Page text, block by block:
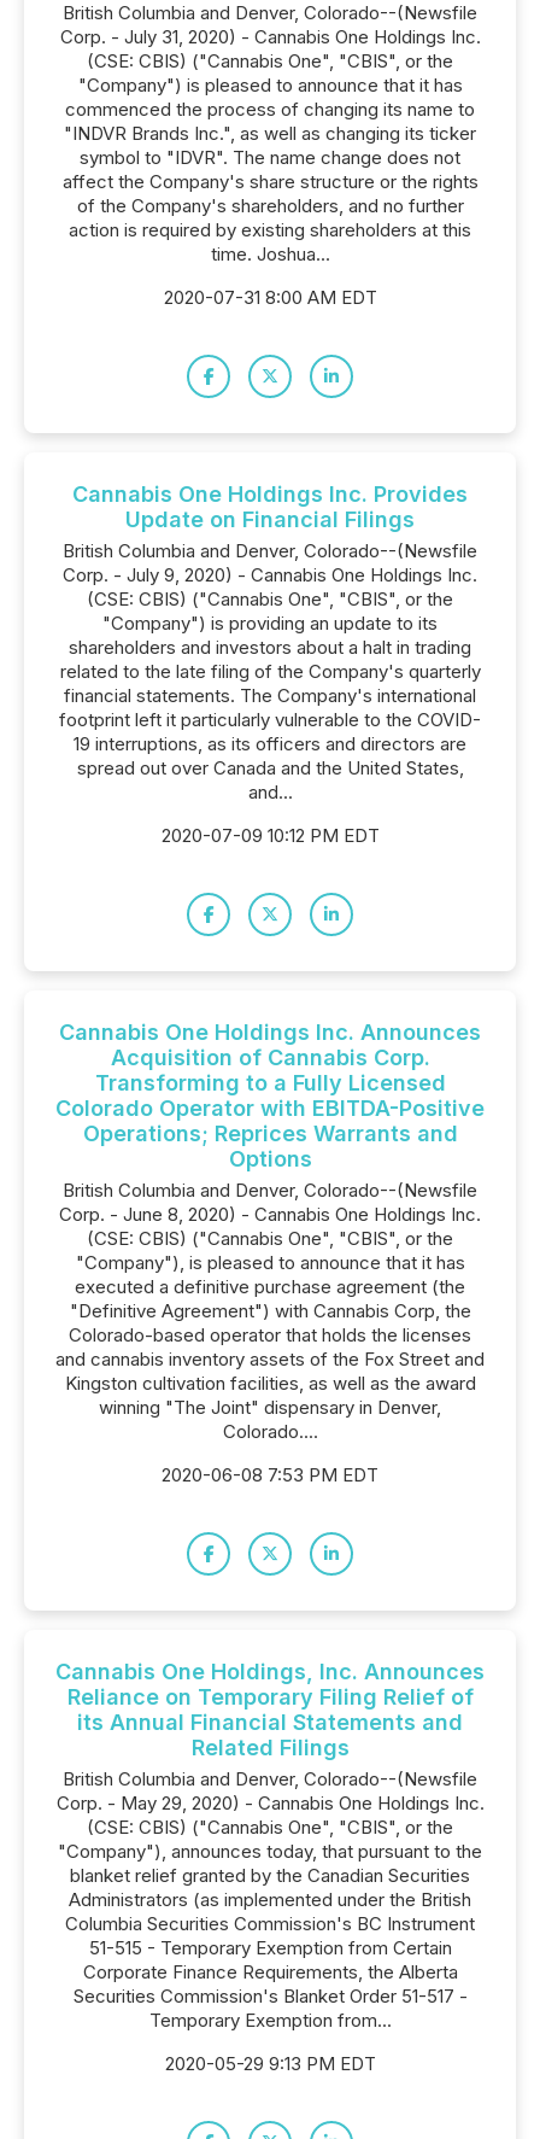
British Columbia and Denver, Colorado--(Newsfile
Corp. - July 31, 2020) - Cannabis One Holdings Inc.
(CSE: CBIS) ("Cannabis One", "CBIS", or the
"Company") is pleased to announce that it has
commenced the process of changing its name to
"INDVR Brands Inc.", as well as changing its ticker
symbol to "IDVR". The name change does not
affect the Company's share structure or the rights
of the Company's shareholders, and no further
action is required by existing shareholders at this
time. Joshua...
2020-07-31 8:00 AM EDT
Cannabis One Holdings Inc. Provides
Update on Financial Filings
British Columbia and Denver, Colorado--(Newsfile
Corp. - July 9, 2020) - Cannabis One Holdings Inc.
(CSE: CBIS) ("Cannabis One", "CBIS", or the
"Company") is providing an update to its
shareholders and investors about a halt in trading
related to the late filing of the Company's quarterly
financial statements. The Company's international
footprint left it particularly vulnerable to the COVID-
19 interruptions, as its officers and directors are
spread out over Canada and the United States,
and...
2020-07-09 10:12 PM EDT
Cannabis One Holdings Inc. Announces
Acquisition of Cannabis Corp.
Transforming to a Fully Licensed
Colorado Operator with EBITDA-Positive
Operations; Reprices Warrants and
Options
British Columbia and Denver, Colorado--(Newsfile
Corp. - June 8, 2020) - Cannabis One Holdings Inc.
(CSE: CBIS) ("Cannabis One", "CBIS", or the
"Company"), is pleased to announce that it has
executed a definitive purchase agreement (the
"Definitive Agreement") with Cannabis Corp, the
Colorado-based operator that holds the licenses
and cannabis inventory assets of the Fox Street and
Kingston cultivation facilities, as well as the award
winning "The Joint" dispensary in Denver,
Colorado....
2020-06-08 7:53 PM EDT
Cannabis One Holdings, Inc. Announces
Reliance on Temporary Filing Relief of
its Annual Financial Statements and
Related Filings
British Columbia and Denver, Colorado--(Newsfile
Corp. - May 29, 2020) - Cannabis One Holdings Inc.
(CSE: CBIS) ("Cannabis One", "CBIS", or the
"Company"), announces today, that pursuant to the
blanket relief granted by the Canadian Securities
Administrators (as implemented under the British
Columbia Securities Commission's BC Instrument
51-515 - Temporary Exemption from Certain
Corporate Finance Requirements, the Alberta
Securities Commission's Blanket Order 51-517 -
Temporary Exemption from...
2020-05-29 9:13 PM EDT